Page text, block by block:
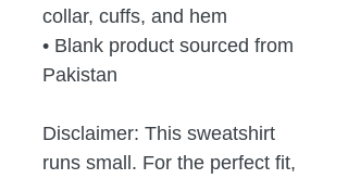
collar, cuffs, and hem
• Blank product sourced from
Pakistan
Disclaimer: This sweatshirt
runs small. For the perfect fit,